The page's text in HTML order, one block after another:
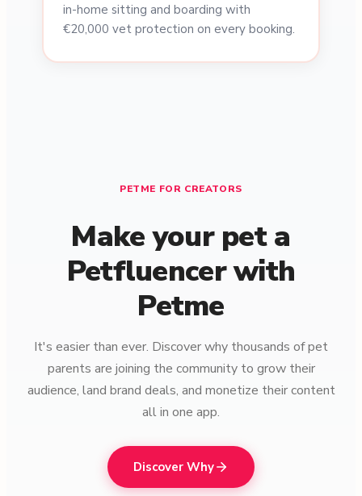
in-home sitting and boarding with
€20,000 vet protection on every booking.
PETME FOR CREATORS
Make your pet a
Petfluencer with
Petme
It's easier than ever. Discover why thousands of pet
parents are joining the community to grow their
audience, land brand deals, and monetize their content
all in one app.
Discover Why